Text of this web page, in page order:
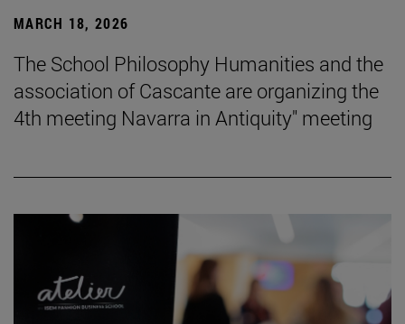
MARCH 18, 2026
The School Philosophy Humanities and the
association of Cascante are organizing the
4th meeting Navarra in Antiquity" meeting